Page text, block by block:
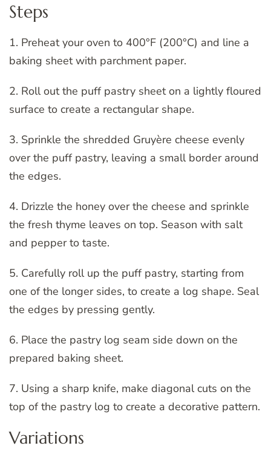
Steps
1. Preheat your oven to 400°F (200°C) and line a
baking sheet with parchment paper.
2. Roll out the puff pastry sheet on a lightly floured
surface to create a rectangular shape.
3. Sprinkle the shredded Gruyère cheese evenly
over the puff pastry, leaving a small border around
the edges.
4. Drizzle the honey over the cheese and sprinkle
the fresh thyme leaves on top. Season with salt
and pepper to taste.
5. Carefully roll up the puff pastry, starting from
one of the longer sides, to create a log shape. Seal
the edges by pressing gently.
6. Place the pastry log seam side down on the
prepared baking sheet.
7. Using a sharp knife, make diagonal cuts on the
top of the pastry log to create a decorative pattern.
Variations